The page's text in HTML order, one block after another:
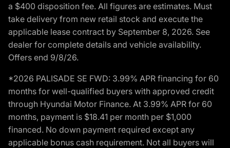
a $400 disposition fee. All figures are estimates. Must
take delivery from new retail stock and execute the
applicable lease contract by September 8, 2026. See
dealer for complete details and vehicle availability.
Offers end 9/8/26.
*2026 PALISADE SE FWD: 3.99% APR financing for 60
months for well-qualified buyers with approved credit
through Hyundai Motor Finance. At 3.99% APR for 60
months, payment is $18.41 per month per $1,000
financed. No down payment required except any
applicable bonus cash requirement. Not all buyers will